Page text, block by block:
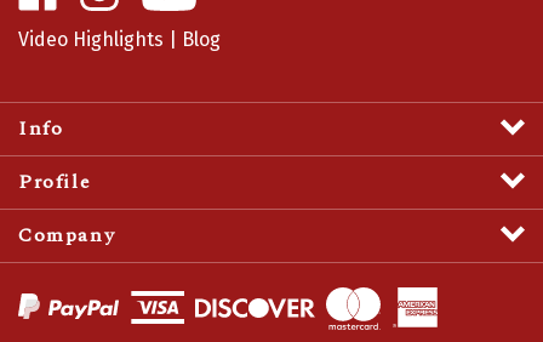
Central
on
Central
on
Video Highlights|Blog
Info
Profile
Company